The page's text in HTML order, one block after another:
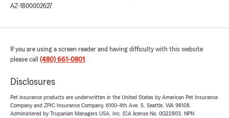
AZ-1800002627
If you are using a screen reader and having difficulty with this website
please call (480) 661-0801 .
Disclosures
Pet insurance products are underwritten in the United States by American Pet Insurance
Company and ZPIC Insurance Company, 6100-4th Ave. S, Seattle, WA 98108.
Administered by Trupanion Managers USA, Inc. (CA license No. 0G22803, NPN